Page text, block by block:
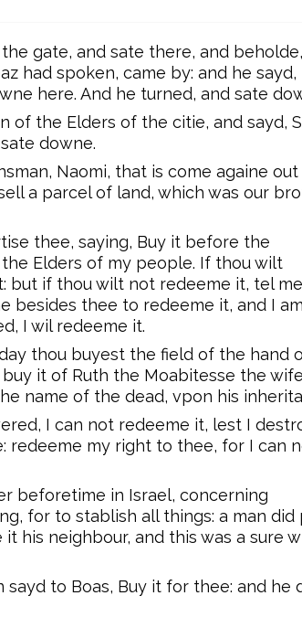
gate, and sate there, and
had spoken, came by: and he sayd,
here. And he turned, and sate
of the Elders of the citie, and sayd,
downe.
Naomi, that is come againe
a parcel of land, which was our
thee, saying, Buy it before the
Elders of my people. If thou wilt
but if thou wilt not redeeme it, tel
besides thee to redeeme it, and I
I wil redeeme it.
thou buyest the field of the hand
it of Ruth the Moabitesse the
name of the dead, vpon his
I can not redeeme it, lest I
redeeme my right to thee, for I can
beforetime in Israel, concerning
for to stablish all things: a man did
it his neighbour, and this was a sure
to Boas, Buy it for thee: and he